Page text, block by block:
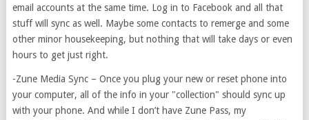
email accounts at the same time. Log in to Facebook and all that
stuff will sync as well. Maybe some contacts to remerge and some
other minor housekeeping, but nothing that will take days or even
hours to get just right.
-Zune Media Sync – Once you plug your new or reset phone into
your computer, all of the info in your "collection" should sync up
with your phone. And while I don’t have Zune Pass, my